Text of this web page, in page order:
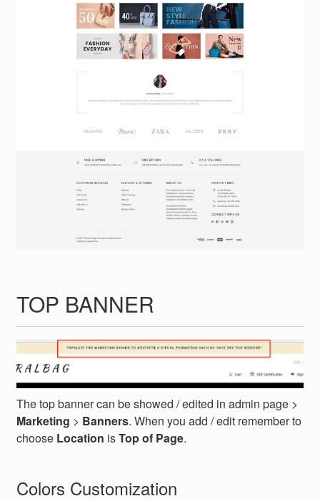
TOP BANNER
The top banner can be showed / edited in admin page >
Marketing > Banners. When you add / edit remember to
choose Location isTop of Page.
Colors Customization